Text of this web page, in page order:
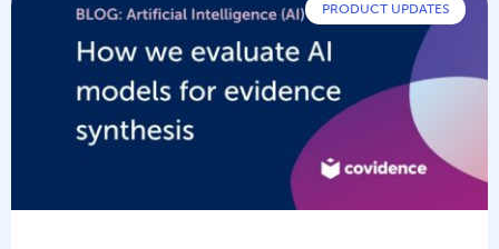
PRODUCT UPDATES